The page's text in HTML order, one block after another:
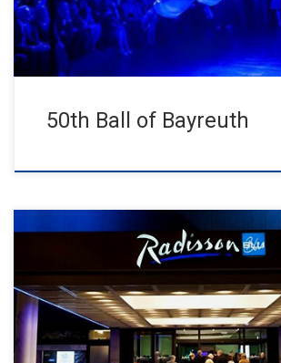
50th Ball of Bayreuth
1000 guests celebrated at the Radisson Blu
new ambience Excellent, hilarious,
[…]